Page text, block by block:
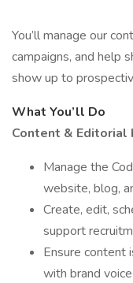
You’ll manage our
campaigns, and help
show up to
What You’ll Do
Content & Editorial
Manage the
website, blog,
Create, edit,
support
Ensure content
with brand voice